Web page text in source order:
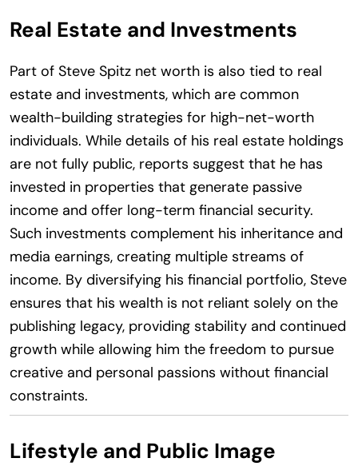
Real Estate and Investments
Part of Steve Spitz net worth is also tied to real
estate and investments, which are common
wealth-building strategies for high-net-worth
individuals. While details of his real estate holdings
are not fully public, reports suggest that he has
invested in properties that generate passive
income and offer long-term financial security.
Such investments complement his inheritance and
media earnings, creating multiple streams of
income. By diversifying his financial portfolio, Steve
ensures that his wealth is not reliant solely on the
publishing legacy, providing stability and continued
growth while allowing him the freedom to pursue
creative and personal passions without financial
constraints.
Lifestyle and Public Image